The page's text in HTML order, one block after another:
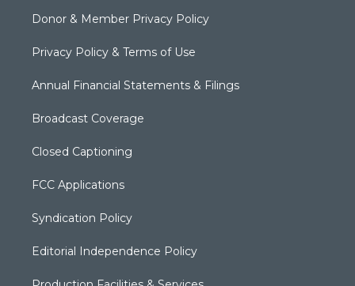
Donor & Member Privacy Policy
Privacy Policy & Terms of Use
Annual Financial Statements & Filings
Broadcast Coverage
Closed Captioning
FCC Applications
Syndication Policy
Editorial Independence Policy